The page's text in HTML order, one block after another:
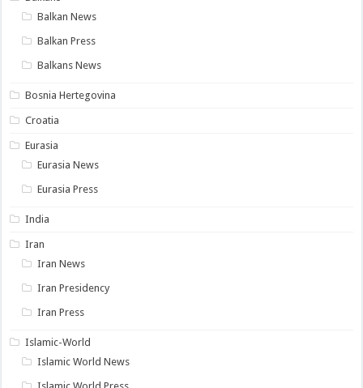
Balkan News
Balkan Press
Balkans News
Bosnia Hertegovina
Croatia
Eurasia
Eurasia News
Eurasia Press
India
Iran
Iran News
Iran Presidency
Iran Press
Islamic-World
Islamic World News